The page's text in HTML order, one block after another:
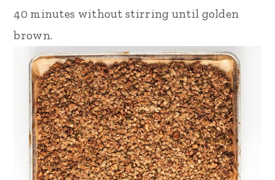
40 minutes without stirring until golden
brown.